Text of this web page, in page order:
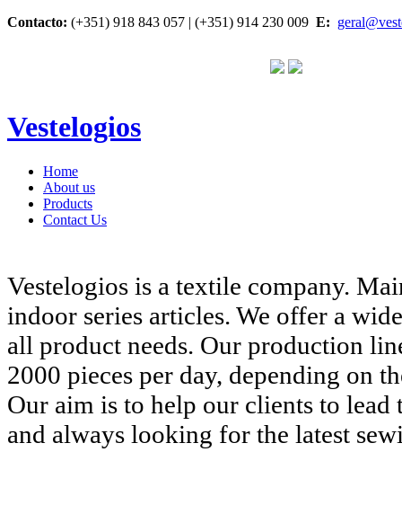
Contacto: (+351) 918 843 057 | (+351) 914 230 009 E:
Vestelogios
Home
About us
Products
Contact Us
Vestelogios is a textile company.
indoor series articles. We offer a
all product needs. Our production
2000 pieces per day, depending on
Our aim is to help our clients to
and always looking for the latest